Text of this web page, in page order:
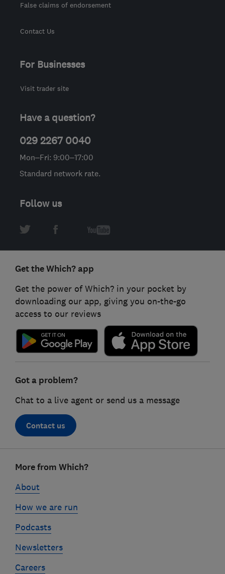
False claims of endorsement
Contact Us
For Businesses
Visit trader site
Have a question?
029 2267 0040
Mon–Fri: 9:00–17:00
Standard network rate.
Follow us
Get the Which? app
Get the power of Which? in your pocket by
downloading our app, giving you on-the-go
access to our reviews
Got a problem?
Chat to a live agent or send us a message
Contact us
linksMore from Which?
About
How we are run
Podcasts
Newsletters
Careers